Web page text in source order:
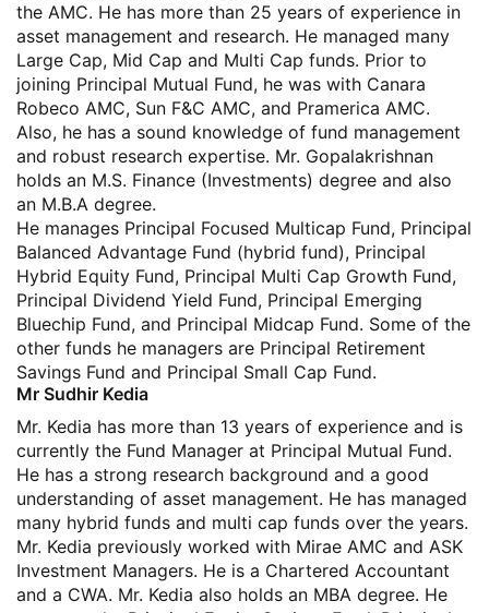
the AMC. He has more than 25 years of experience in
asset management and research. He managed many
Large Cap, Mid Cap and Multi Cap funds. Prior to
joining Principal Mutual Fund, he was with Canara
Robeco AMC, Sun F&C AMC, and Pramerica AMC.
Also, he has a sound knowledge of fund management
and robust research expertise. Mr. Gopalakrishnan
holds an M.S. Finance (Investments) degree and also
an M.B.A degree.
He manages Principal Focused Multicap Fund, Principal
Balanced Advantage Fund (hybrid fund), Principal
Hybrid Equity Fund, Principal Multi Cap Growth Fund,
Principal Dividend Yield Fund, Principal Emerging
Bluechip Fund, and Principal Midcap Fund. Some of the
other funds he managers are Principal Retirement
Savings Fund and Principal Small Cap Fund.
Mr Sudhir Kedia
Mr. Kedia has more than 13 years of experience and is
currently the Fund Manager at Principal Mutual Fund.
He has a strong research background and a good
understanding of asset management. He has managed
many hybrid funds and multi cap funds over the years.
Mr. Kedia previously worked with Mirae AMC and ASK
Investment Managers. He is a Chartered Accountant
and a CWA. Mr. Kedia also holds an MBA degree. He